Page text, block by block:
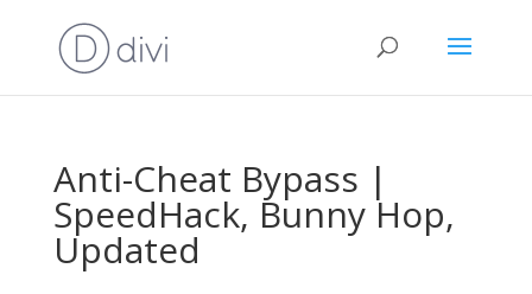
Anti-Cheat Bypass |
SpeedHack, Bunny Hop,
Updated